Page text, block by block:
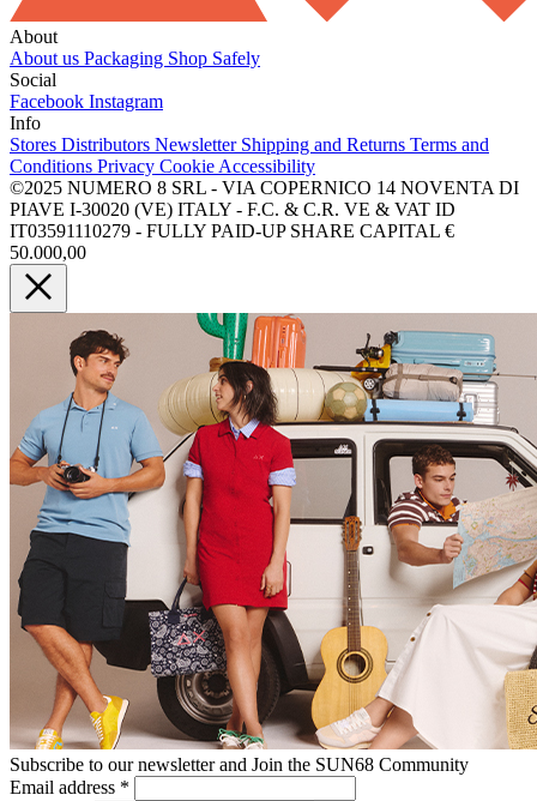
About
About us Packaging Shop Safely
Social
Facebook Instagram
Info
Stores Distributors Newsletter Shipping and Returns Terms and
Conditions Privacy Cookie Accessibility
©2025 NUMERO 8 SRL - VIA COPERNICO 14 NOVENTA DI
PIAVE I-30020 (VE) ITALY - F.C. & C.R. VE & VAT ID
IT03591110279 - FULLY PAID-UP SHARE CAPITAL €
50.000,00
Subscribe to our newsletter and Join the SUN68 Community
Email address *